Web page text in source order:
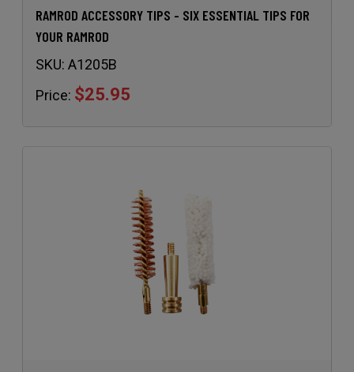
RAMROD ACCESSORY TIPS - SIX ESSENTIAL TIPS FOR
YOUR RAMROD
SKU: A1205B
Price: $25.95